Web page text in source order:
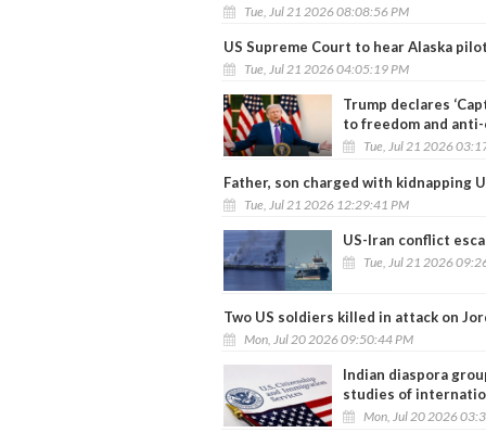
Tue, Jul 21 2026 08:08:56 PM
US Supreme Court to hear Alaska
Tue, Jul 21 2026 04:05:19 PM
Trump declares
to freedom and
Tue, Jul 21 2026
Father, son charged with kidnapping
Tue, Jul 21 2026 12:29:41 PM
US-Iran conflict
Tue, Jul 21 2026
Two US soldiers killed in attack on
Mon, Jul 20 2026 09:50:44 PM
Indian diaspora
studies of
Mon, Jul 20 2026